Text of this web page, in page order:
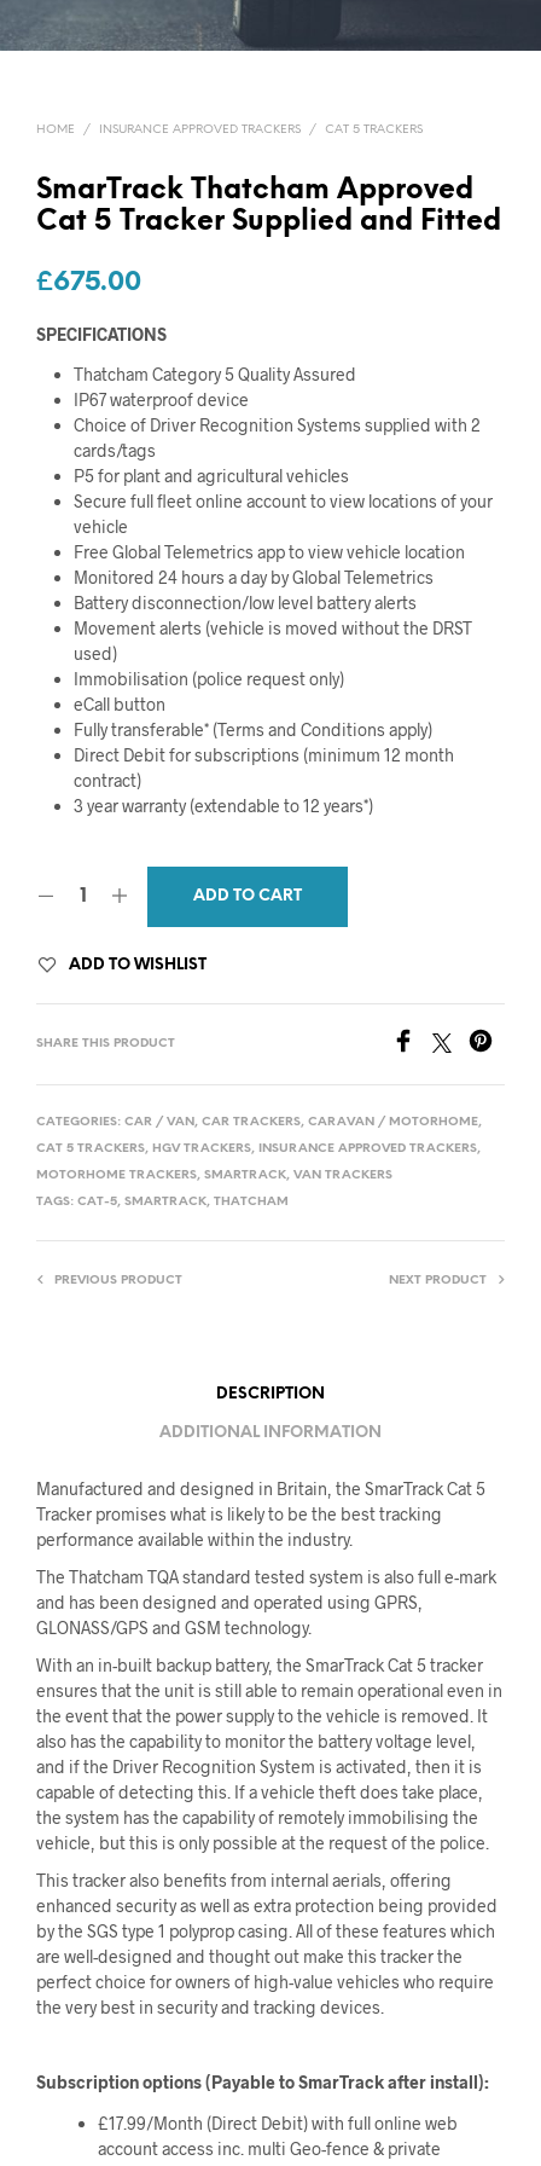
HOME / INSURANCE APPROVED TRACKERS / CAT 5 TRACKERS
SmarTrack Thatcham Approved
Cat 5 Tracker Supplied and Fitted
£675.00
SPECIFICATIONS
Thatcham Category 5 Quality Assured
IP67 waterproof device
Choice of Driver Recognition Systems supplied with 2
cards/tags
P5 for plant and agricultural vehicles
Secure full fleet online account to view locations of your
vehicle
Free Global Telemetrics app to view vehicle location
Monitored 24 hours a day by Global Telemetrics
Battery disconnection/low level battery alerts
Movement alerts (vehicle is moved without the DRST
used)
Immobilisation (police request only)
eCall button
Fully transferable* (Terms and Conditions apply)
Direct Debit for subscriptions (minimum 12 month
contract)
3 year warranty (extendable to 12 years*)
ADD TO CART
ADD TO WISHLIST
SHARE THIS PRODUCT
CATEGORIES: CAR / VAN, CAR TRACKERS, CARAVAN / MOTORHOME,
CAT 5 TRACKERS, HGV TRACKERS, INSURANCE APPROVED TRACKERS,
MOTORHOME TRACKERS, SMARTRACK, VAN TRACKERS
TAGS: CAT-5, SMARTRACK, THATCHAM
PREVIOUS PRODUCT NEXT PRODUCT
DESCRIPTION
ADDITIONAL INFORMATION
Manufactured and designed in Britain, the SmarTrack Cat 5
Tracker promises what is likely to be the best tracking
performance available within the industry.
The Thatcham TQA standard tested system is also full e-mark
and has been designed and operated using GPRS,
GLONASS/GPS and GSM technology.
With an in-built backup battery, the SmarTrack Cat 5 tracker
ensures that the unit is still able to remain operational even in
the event that the power supply to the vehicle is removed. It
also has the capability to monitor the battery voltage level,
and if the Driver Recognition System is activated, then it is
capable of detecting this. If a vehicle theft does take place,
the system has the capability of remotely immobilising the
vehicle, but this is only possible at the request of the police.
This tracker also benefits from internal aerials, offering
enhanced security as well as extra protection being provided
by the SGS type 1 polyprop casing. All of these features which
are well-designed and thought out make this tracker the
perfect choice for owners of high-value vehicles who require
the very best in security and tracking devices.
Subscription options (Payable to SmarTrack after install):
£17.99/Month (Direct Debit) with full online web
account access inc. multi Geo-fence & private